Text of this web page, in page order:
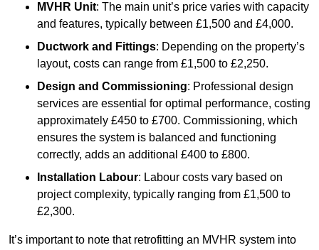
MVHR Unit: The main unit’s price varies with capacity
and features, typically between £1,500 and £4,000.
Ductwork and Fittings: Depending on the property’s
layout, costs can range from £1,500 to £2,250.
Design and Commissioning: Professional design
services are essential for optimal performance, costing
approximately £450 to £700. Commissioning, which
ensures the system is balanced and functioning
correctly, adds an additional £400 to £800.
Installation Labour: Labour costs vary based on
project complexity, typically ranging from £1,500 to
£2,300.
It’s important to note that retrofitting an MVHR system into